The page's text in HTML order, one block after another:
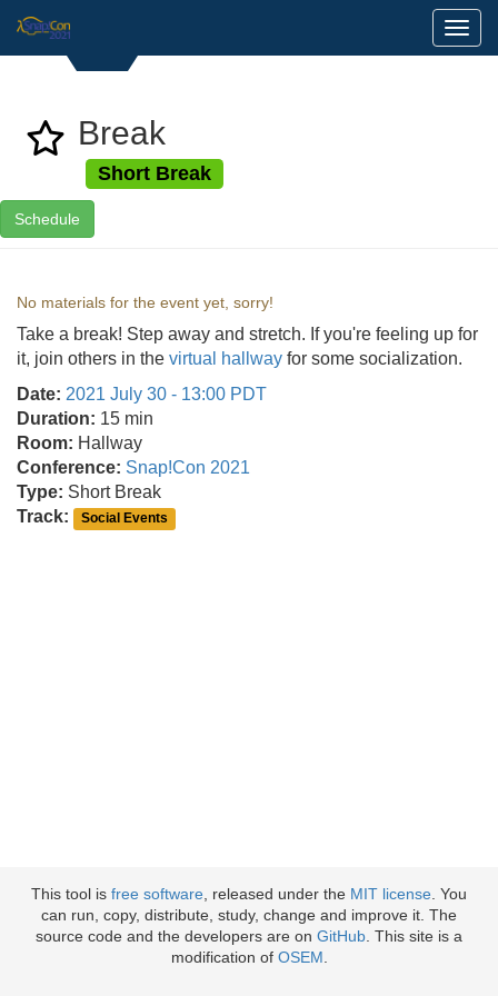
Break
Short Break
Schedule
No materials for the event yet, sorry!
Take a break! Step away and stretch. If you're feeling up for
it, join others in the virtual hallway for some socialization.
Date: 2021 July 30 - 13:00 PDT
Duration: 15 min
Room: Hallway
Conference: Snap!Con 2021
Type: Short Break
Track:
Social Events
This tool is free software, released under the MIT license. You
can run, copy, distribute, study, change and improve it. The
source code and the developers are on GitHub. This site is a
modification of OSEM .